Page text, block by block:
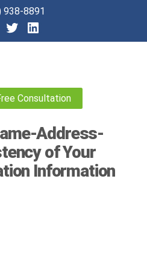
938-8891
Consultation
Address-
of Your
Information